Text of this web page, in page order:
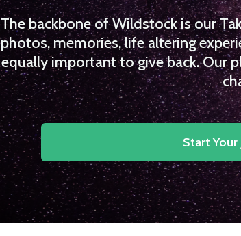
The backbone of Wildstock is our
photos, memories, life altering
equally important to give back. Our
Start Your